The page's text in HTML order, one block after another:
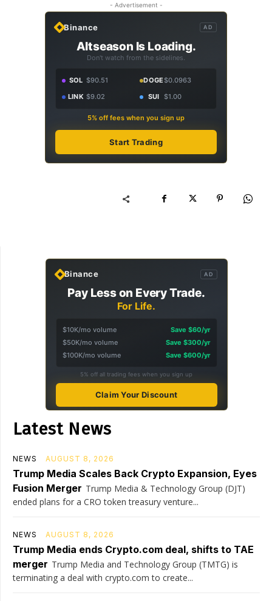
- Advertisement -
Binance AD
Altseason Is Loading.
Don't watch from the sidelines.
SOL $90.51 DOGE$0.0963
LINK $9.02 SUI $1.00
5% off fees when you sign up
Start Trading
Binance AD
Pay Less on Every Trade.
For Life.
$10K/mo volume
Save $60/yr
$50K/mo volume
Save $300/yr
$100K/mo volume
Save $600/yr
5% off all trading fees when you sign up
Claim Your Discount
Latest News
NEWS AUGUST 8, 2026
Trump Media Scales Back Crypto Expansion, Eyes
Fusion Merger Trump Media & Technology Group (DJT)
ended plans for a CRO token treasury venture...
NEWS AUGUST 8, 2026
Trump Media ends Crypto.com deal, shifts to TAE
merger Trump Media and Technology Group (TMTG) is
terminating a deal with crypto.com to create...